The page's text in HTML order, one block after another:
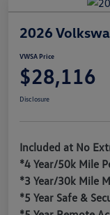
2026
VWSA Price
$28,116
Disclosure
Included at No
*4 Year/50k Mile
*3 Year/30k Mile
*5 Year Safe &